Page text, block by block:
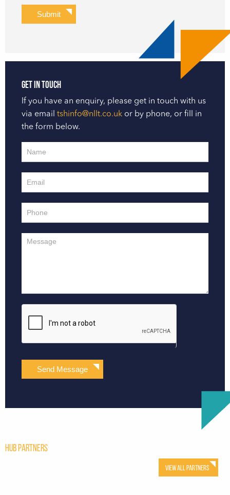
Submit
Get in touch
If you have an enquiry, please get in touch with us
via email tshinfo@nllt.co.uk or by phone, or fill in
the form below.
Contact
Us
Send Message
Hub Partners
View All Partners